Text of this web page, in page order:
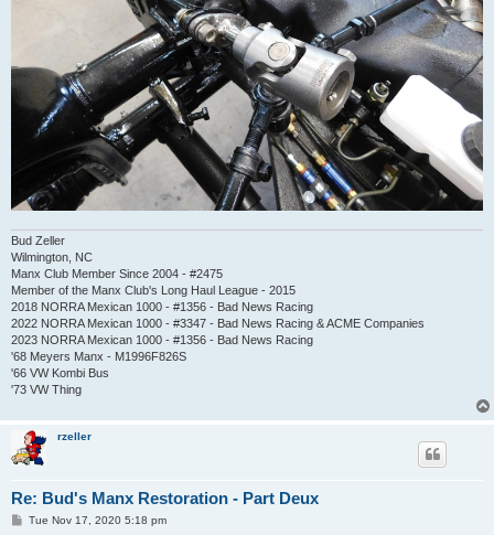
Bud Zeller
Wilmington, NC
Manx Club Member Since 2004 - #2475
Member of the Manx Club's Long Haul League - 2015
2018 NORRA Mexican 1000 - #1356 - Bad News Racing
2022 NORRA Mexican 1000 - #3347 - Bad News Racing & ACME Companies
2023 NORRA Mexican 1000 - #1356 - Bad News Racing
'68 Meyers Manx - M1996F826S
'66 VW Kombi Bus
'73 VW Thing
rzeller
Re: Bud's Manx Restoration - Part Deux
PTue Nov 17, 2020 5:18 pm